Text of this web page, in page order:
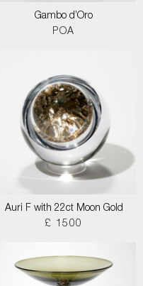
Gambo d’Oro
POA
Auri F with 22ct Moon Gold
£ 1500